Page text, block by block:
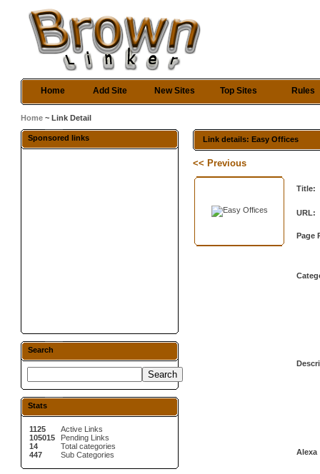
Home Add Site New Sites Top Sites Rules
Home ~ Link Detail
Sponsored links
Search
Stats
1125
105015
14
447
Active Links
Pending Links
Total categories
Sub Categories
Link details: Easy Offices
<< Previous
Title:
URL:
Page
Alexa